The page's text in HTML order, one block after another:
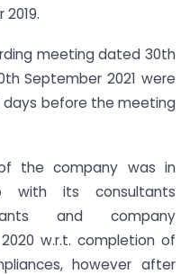
meeting dated 30th
September 2021 were
before the meeting
the company was in
with its consultants
and company
w.r.t. completion of
however after